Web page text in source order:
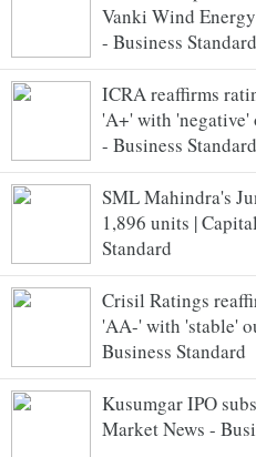
Vanki Wind
- Business Standard
ICRA reaffirms
'A+' with 'negative'
- Business Standard
SML Mahindra's
1,896 units |
Standard
Crisil Ratings
'AA-' with 'stable'
Business Standard
Kusumgar IPO
Market News -